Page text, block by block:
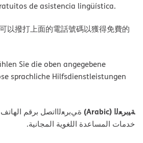
de asistencia lingüística.
以撥打上面的電話號碼以獲得免費的
Sie die oben angegebene
sprachliche Hilfsdienstleistungen
ﺔﯿﺑﺮﻌﻟا (Arabic)
ةﻲﺑﺮﻌﻟااﺗﺼﻞ ﺑﺮﻗﻢ
ﺧﺪﻣﺎت اﻟﻤﺴﺎﻋﺪة اﻟﻠﻐﻮﯾﺔ اﻟﻤﺠﺎﻧﯿﺔ.